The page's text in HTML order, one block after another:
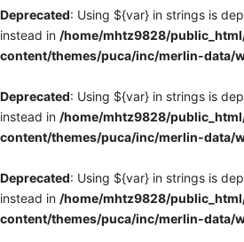
Deprecated: Using ${var} in strings is
instead in /home/mhtz9828/
content/themes/puca/inc/merlin-data/
Deprecated: Using ${var} in strings is
instead in /home/mhtz9828/
content/themes/puca/inc/merlin-data/
Deprecated: Using ${var} in strings is
instead in /home/mhtz9828/
content/themes/puca/inc/merlin-data/